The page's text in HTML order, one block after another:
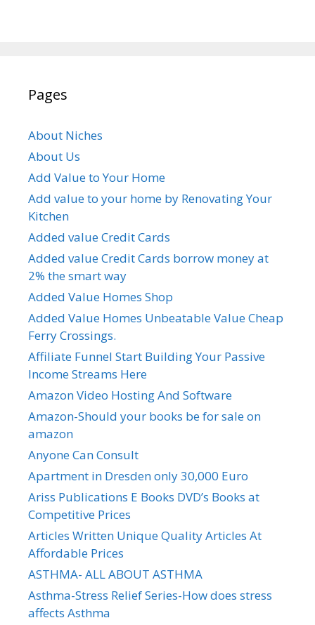
Pages
About Niches
About Us
Add Value to Your Home
Add value to your home by Renovating Your
Kitchen
Added value Credit Cards
Added value Credit Cards borrow money at
2% the smart way
Added Value Homes Shop
Added Value Homes Unbeatable Value Cheap
Ferry Crossings.
Affiliate Funnel Start Building Your Passive
Income Streams Here
Amazon Video Hosting And Software
Amazon-Should your books be for sale on
amazon
Anyone Can Consult
Apartment in Dresden only 30,000 Euro
Ariss Publications E Books DVD’s Books at
Competitive Prices
Articles Written Unique Quality Articles At
Affordable Prices
ASTHMA- ALL ABOUT ASTHMA
Asthma-Stress Relief Series-How does stress
affects Asthma